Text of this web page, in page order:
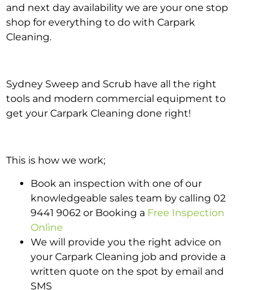
and next day availability we are your one stop
shop for everything to do with Carpark
Cleaning.
Sydney Sweep and Scrub have all the right
tools and modern commercial equipment to
get your Carpark Cleaning done right!
This is how we work;
Book an inspection with one of our
knowledgeable sales team by calling 02
9441 9062 or Booking a Free Inspection
Online
We will provide you the right advice on
your Carpark Cleaning job and provide a
written quote on the spot by email and
SMS